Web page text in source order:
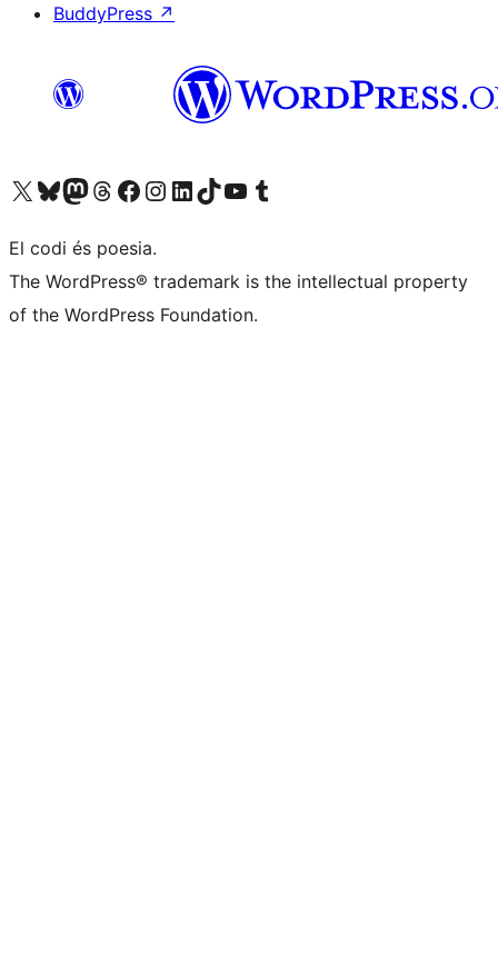
BuddyPress ↗
Visiteu el nostre compte X (abans Twitter)
Visiteu el nostre compte de Bluesky
Visiteu el nostre compte al Mastodon
Visiteu el nostre compte de Threads
Visiteu la nostra pàgina al Facebook
Visiteu el nostre compte d'Instagram
Visiteu el nostre compte de LinkedIn
Visiteu el nostre compte de TikTok
Visiteu el nostre canal al YouTube
Visiteu el nostre compte de Tumblr
El codi és poesia.
The WordPress® trademark is the intellectual property
of the WordPress Foundation.